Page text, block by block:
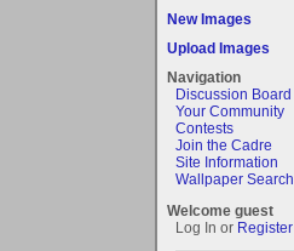
New Images
Upload Images
Navigation
Discussion Board
Your Community
Contests
Join the Cadre
Site Information
Wallpaper Search
Welcome guest
Log In or Register